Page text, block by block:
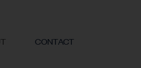
CONTACT